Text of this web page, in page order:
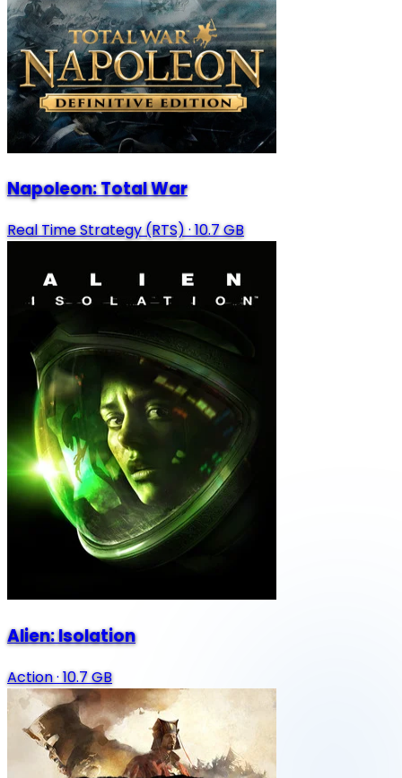
Napoleon: Total War
Real Time Strategy (RTS)·10.7 GB
Alien: Isolation
Action· 10.7 GB